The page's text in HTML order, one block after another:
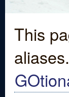
This